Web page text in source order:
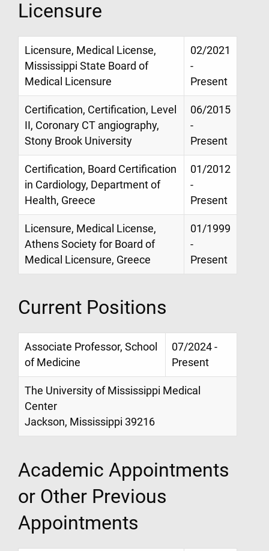
Licensure
Licensure, Medical License,
Mississippi State Board of
Medical Licensure
02/2021
-
Present
Certification, Certification, Level
II, Coronary CT angiography,
Stony Brook University
06/2015
-
Present
Certification, Board Certification
in Cardiology, Department of
Health, Greece
01/2012
-
Present
Licensure, Medical License,
Athens Society for Board of
Medical Licensure, Greece
01/1999
-
Present
Current Positions
Associate Professor, School
of Medicine
07/2024 -
Present
The University of Mississippi Medical
Center
Jackson, Mississippi 39216
Academic Appointments
or Other Previous
Appointments